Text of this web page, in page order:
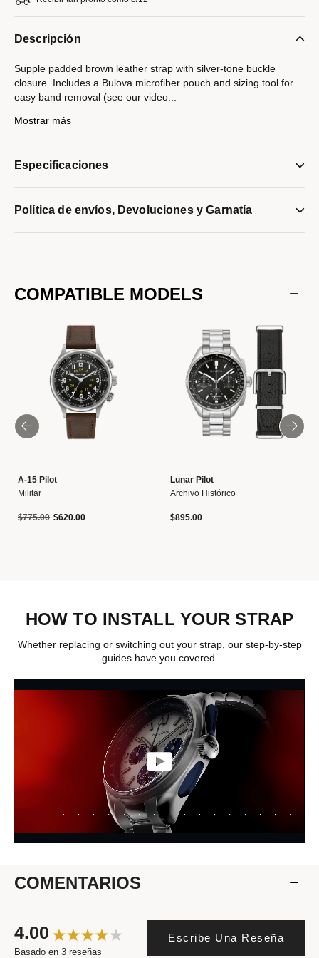
Descripción
Supple padded brown leather strap with silver-tone buckle
closure. Includes a Bulova microfiber pouch and sizing tool for
easy band removal (see our video
20mm lug width only.
Mostrar más
Especificaciones
Política de envíos, Devoluciones y Garnatía
COMPATIBLE MODELS
A-15 Pilot
Militar
Precio reducido de
$775.00a$620.00
Lunar Pilot
Archivo Histórico
$895.00
HOW TO INSTALL YOUR STRAP
Whether replacing or switching out your strap, our step-by-step
guides have you covered.
COMENTARIOS
4.00
Basado en 3 reseñas
Escribe Una Reseña